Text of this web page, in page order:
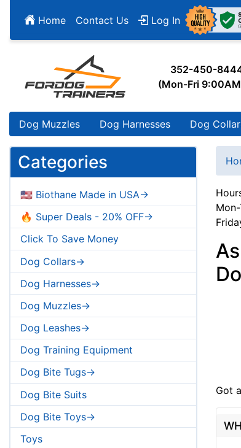
Home Contact Us Log In
352-450-
(Mon-Fri
Dog Muzzles Dog Harnesses Dog
Categories
🇺🇸 Biothane Made in USA->
🔥 Super Deals - 20% OFF->
Click To Save Money
Dog Collars->
Dog Harnesses->
Dog Muzzles->
Dog Leashes->
Dog Training Equipment
Dog Bite Tugs->
Dog Bite Suits
Dog Bite Toys->
Toys
Got